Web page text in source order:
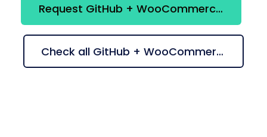
Request GitHub + WooCommerce integration
Check all GitHub + WooCommerce suggestions